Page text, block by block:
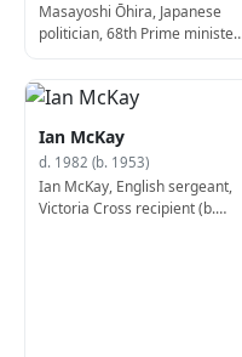
Masayoshi Ōhira, Japanese
politician, 68th Prime minister
Ian McKay
d. 1982 (b. 1953)
Ian McKay, English sergeant,
Victoria Cross recipient (b.